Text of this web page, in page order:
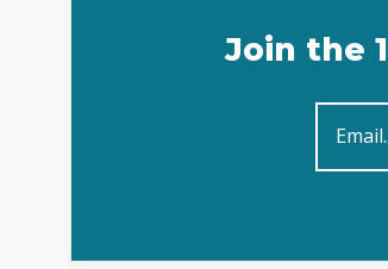
Join the